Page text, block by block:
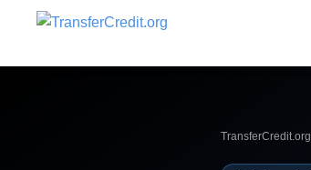
TransferCredit.org